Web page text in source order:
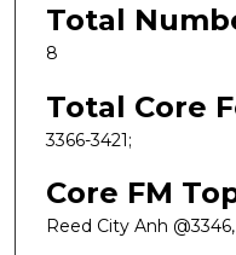
Total
8
Total Core
3366-3421;
Core FM
Reed City Anh